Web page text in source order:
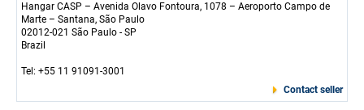
Hangar CASP – Avenida Olavo Fontoura, 1078 – Aeroporto Campo de
Marte – Santana, São Paulo
02012-021 São Paulo - SP
Brazil
Tel: +55 11 91091-3001
Contact seller